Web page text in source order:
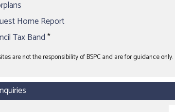
Home Report
Tax Band*
are not the responsibility of BSPC and are for guidance only.